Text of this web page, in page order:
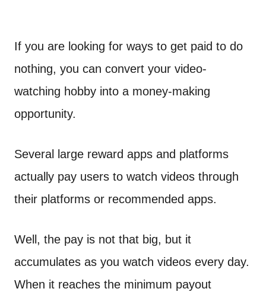
If you are looking for ways to get paid to do
nothing, you can convert your video-
watching hobby into a money-making
opportunity.
Several large reward apps and platforms
actually pay users to watch videos through
their platforms or recommended apps.
Well, the pay is not that big, but it
accumulates as you watch videos every day.
When it reaches the minimum payout